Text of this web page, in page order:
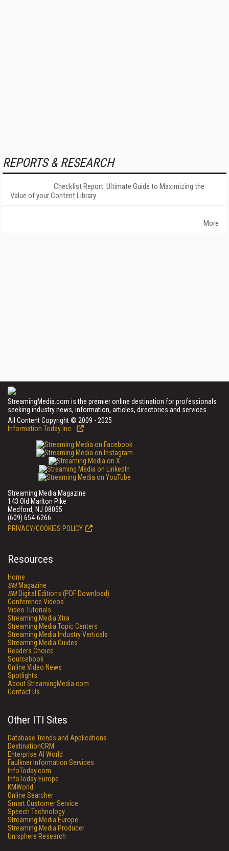
REPORTS & RESEARCH
Checklist Report: Ultimate Guide to Maximizing the
Value of your Content Library
More
StreamingMedia.com is the premier online destination for professionals
seeking industry news, information, articles, directories and services.
All Content Copyright © 2009 - 2025
Information Today Inc.
Streaming Media Magazine
143 Old Marlton Pike
Medford, NJ 08055
(609) 654-6266
PRIVACY/COOKIES POLICY
Resources
Home
SMMagazine
SMDigital Editions (PDF Download)
Conference Videos
Video Tutorials
Streaming Media Xtra
Streaming Media Topic Centers
Streaming Media Industry Verticals
Streaming Media Guides
Readers Choice
Sourcebook
Online Video News
Spotlights
About StreamingMedia.com
Contact Us
Other ITI Sites
Database Trends and Applications
DestinationCRM
Enterprise AI World
Faulkner Information Services
InfoToday.com
InfoToday Europe
KMWorld
Online Searcher
Smart Customer Service
Speech Technology
Streaming Media Europe
Streaming Media Producer
Unisphere Research